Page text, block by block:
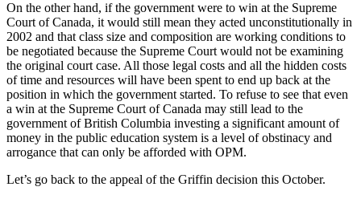
On the other hand, if the government were to win at the Supreme
Court of Canada, it would still mean they acted unconstitutionally in
2002 and that class size and composition are working conditions to
be negotiated because the Supreme Court would not be examining
the original court case. All those legal costs and all the hidden costs
of time and resources will have been spent to end up back at the
position in which the government started. To refuse to see that even
a win at the Supreme Court of Canada may still lead to the
government of British Columbia investing a significant amount of
money in the public education system is a level of obstinacy and
arrogance that can only be afforded with OPM.
Let’s go back to the appeal of the Griffin decision this October.